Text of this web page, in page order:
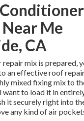
Me
CA
mix is prepared,
an effective roof
mixed fixing mix to
want to load it in
it securely right into
any kind of air